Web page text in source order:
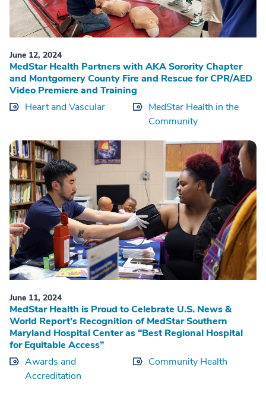
June 12, 2024
MedStar Health Partners with AKA Sorority Chapter
and Montgomery County Fire and Rescue for CPR/AED
Video Premiere and Training
Heart and Vascular
MedStar Health in the
Community
June 11, 2024
MedStar Health is Proud to Celebrate U.S. News &
World Report’s Recognition of MedStar Southern
Maryland Hospital Center as “Best Regional Hospital
for Equitable Access”
Awards and
Accreditation
Community Health